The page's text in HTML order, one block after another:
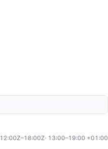
12:00Z–18:00Z· 13:00–19:00 +01:00